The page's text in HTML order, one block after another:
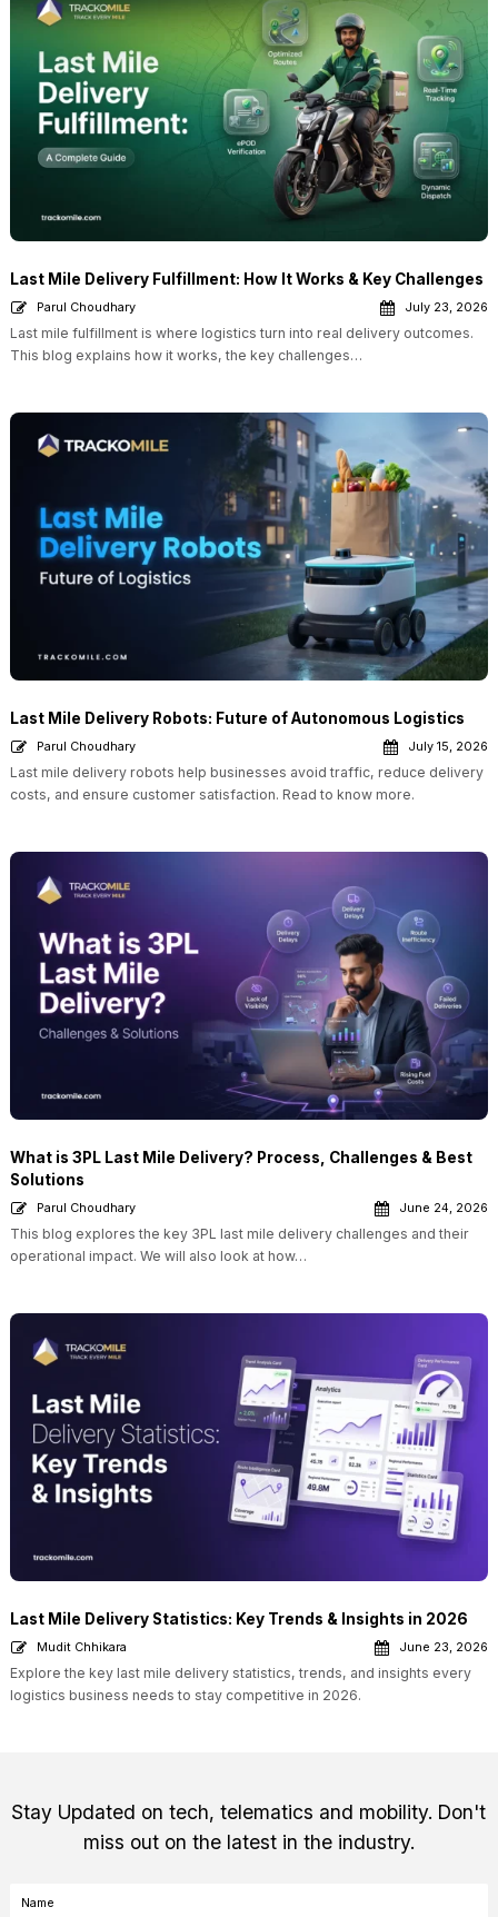
Last Mile Delivery Fulfillment: How It Works & Key Challenges
Parul Choudhary July 23, 2026
Last mile fulfillment is where logistics turn into real delivery outcomes.
This blog explains how it works, the key challenges…
Last Mile Delivery Robots: Future of Autonomous Logistics
Parul Choudhary July 15, 2026
Last mile delivery robots help businesses avoid traffic, reduce delivery
costs, and ensure customer satisfaction. Read to know more.
What is 3PL Last Mile Delivery? Process, Challenges & Best
Solutions
Parul Choudhary June 24, 2026
This blog explores the key 3PL last mile delivery challenges and their
operational impact. We will also look at how…
Last Mile Delivery Statistics: Key Trends & Insights in 2026
Mudit Chhikara June 23, 2026
Explore the key last mile delivery statistics, trends, and insights every
logistics business needs to stay competitive in 2026.
Stay Updated on tech, telematics and mobility. Don't
miss out on the latest in the industry.